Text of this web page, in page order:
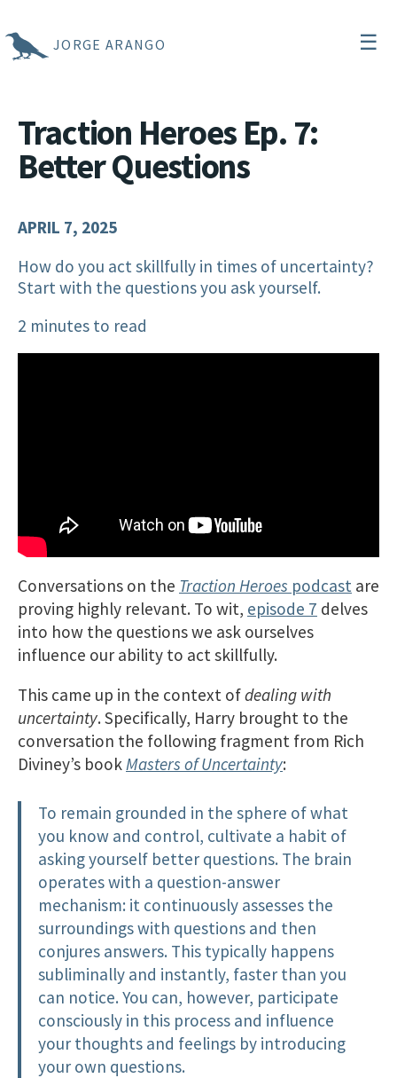
JORGE ARANGO ☰
Traction Heroes Ep. 7:
Better Questions
APRIL 7, 2025
How do you act skillfully in times of uncertainty?
Start with the questions you ask yourself.
2 minutes to read
Conversations on the Traction Heroes podcast are
proving highly relevant. To wit, episode 7 delves
into how the questions we ask ourselves
influence our ability to act skillfully.
This came up in the context ofdealing with
uncertainty. Specifically, Harry brought to the
conversation the following fragment from Rich
Diviney’s bookMasters of Uncertainty:
To remain grounded in the sphere of what
you know and control, cultivate a habit of
asking yourself better questions. The brain
operates with a question-answer
mechanism: it continuously assesses the
surroundings with questions and then
conjures answers. This typically happens
subliminally and instantly, faster than you
can notice. You can, however, participate
consciously in this process and influence
your thoughts and feelings by introducing
your own questions.